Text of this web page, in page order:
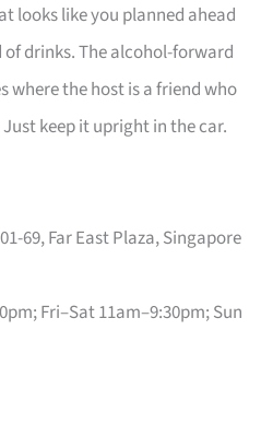
looks like you planned ahead
drinks. The alcohol-forward
where the host is a friend who
keep it upright in the car.
69, Far East Plaza, Singapore
Fri–Sat 11am–9:30pm; Sun